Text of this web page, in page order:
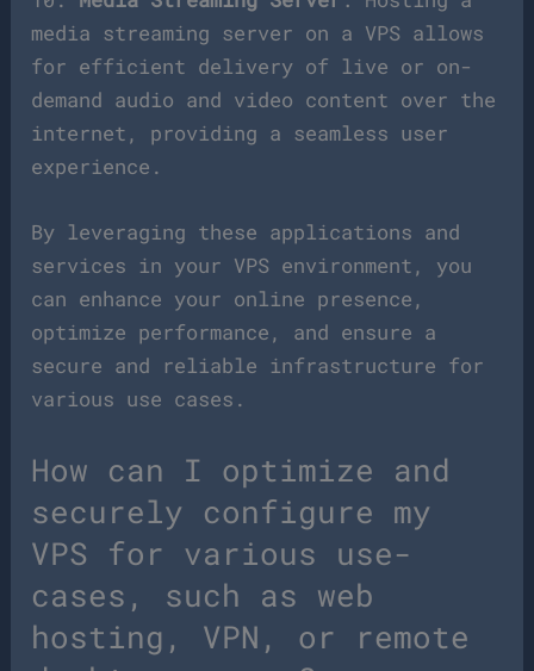
media streaming server on a VPS allows
for efficient delivery of live or on-
demand audio and video content over the
internet, providing a seamless user
experience.
By leveraging these applications and
services in your VPS environment, you
can enhance your online presence,
optimize performance, and ensure a
secure and reliable infrastructure for
various use cases.
How can I optimize and
securely configure my
VPS for various use-
cases, such as web
hosting, VPN, or remote